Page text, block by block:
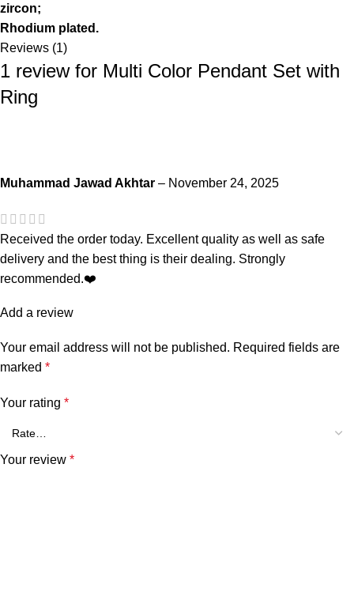
zircon;
Rhodium plated.
Reviews (1)
1 review for Multi Color Pendant Set with
Ring
Muhammad Jawad Akhtar – November 24, 2025
Received the order today. Excellent quality as well as safe
delivery and the best thing is their dealing. Strongly
recommended.❤️
Add a review
Your email address will not be published. Required fields are
marked *
Your rating *
Your review *